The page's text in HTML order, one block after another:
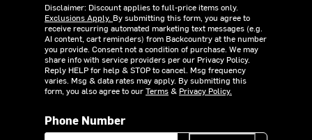
Disclaimer: Discount applies to full-price items only.
Exclusions Apply. By submitting this form, you agree to
receive recurring automated marketing text messages (e.g.
AI content, cart reminders) from Backcountry at the number
you provide. Consent not a condition of purchase. We may
share info with service providers per our Privacy Policy.
Reply HELP for help & STOP to cancel. Msg frequency
varies. Msg & data rates may apply. By submitting this
form, you also agree to ourTerms& Privacy Policy.
Phone Number